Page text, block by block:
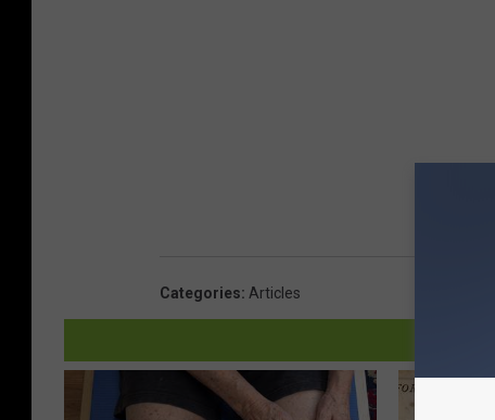
Categories: Articles